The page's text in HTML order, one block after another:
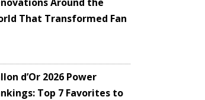
That Transformed Fan
d’Or 2026 Power
Top 7 Favorites to